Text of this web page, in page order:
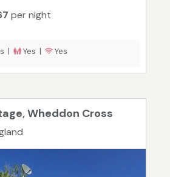
per night
| Yes | Yes
Wheddon Cross